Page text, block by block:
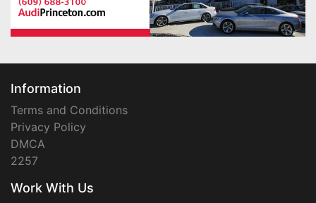
Information
Terms and Conditions
Privacy Policy
DMCA
2257
Work With Us